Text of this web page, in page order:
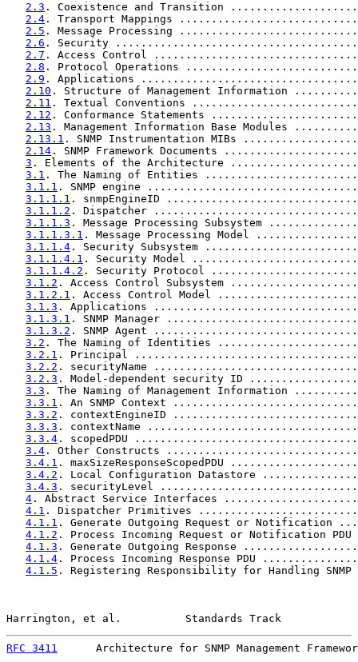
2.3 . Coexistence and Transition
2.4 . Transport Mappings
2.5 . Message Processing
2.6 . Security
2.7 . Access Control
2.8 . Protocol Operations
2.9 . Applications
2.10 . Structure of Management Information
2.11 . Textual Conventions
2.12 . Conformance Statements
2.13 . Management Information Base Modules
2.13.1 . SNMP Instrumentation MIBs
2.14 . SNMP Framework Documents
3 . Elements of the Architecture
3.1 . The Naming of Entities
3.1.1 . SNMP engine
3.1.1.1 . snmpEngineID
3.1.1.2 . Dispatcher
3.1.1.3 . Message Processing Subsystem
3.1.1.3.1 . Message Processing Model
3.1.1.4 . Security Subsystem
3.1.1.4.1 . Security Model
3.1.1.4.2 . Security Protocol
3.1.2 . Access Control Subsystem
3.1.2.1 . Access Control Model
3.1.3 . Applications
3.1.3.1 . SNMP Manager
3.1.3.2 . SNMP Agent
3.2 . The Naming of Identities
3.2.1 . Principal
3.2.2 . securityName
3.2.3 . Model-dependent security ID
3.3 . The Naming of Management Information
3.3.1 . An SNMP Context
3.3.2 . contextEngineID
3.3.3 . contextName
3.3.4 . scopedPDU
3.4 . Other Constructs
3.4.1 . maxSizeResponseScopedPDU
3.4.2 . Local Configuration Datastore
3.4.3 . securityLevel
4 . Abstract Service Interfaces
4.1 . Dispatcher Primitives
4.1.1 . Generate Outgoing Request or
4.1.2 . Process Incoming Request or
4.1.3 . Generate Outgoing Response
4.1.4 . Process Incoming Response PDU
4.1.5 . Registering Responsibility for Handling
Harrington, et al.          Standards Track
RFC 3411
Architecture for SNMP Management